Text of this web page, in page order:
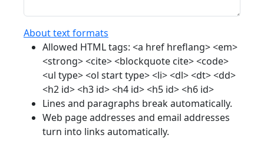
About text formats
Allowed HTML tags: <a href hreflang> <em>
<strong> <cite> <blockquote cite> <code>
<ul type> <ol start type> <li> <dl> <dt> <dd>
<h2 id> <h3 id> <h4 id> <h5 id> <h6 id>
Lines and paragraphs break automatically.
Web page addresses and email addresses
turn into links automatically.